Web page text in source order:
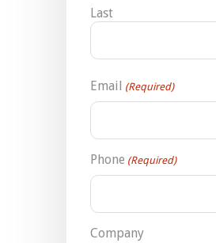
Last
Email (Required)
Phone (Required)
Company